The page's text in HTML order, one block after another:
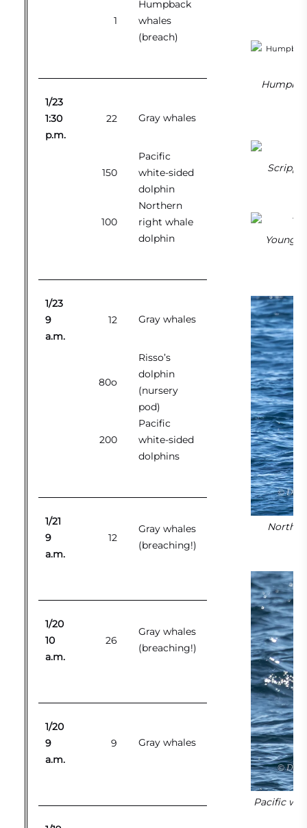
1
Humpback
whales
(breach)
1/23
1:30
p.m.
22 Gray whales
150
Pacific
white-sided
dolphin
100
Northern
right whale
dolphin
1/23
9
a.m.
12 Gray whales
80o
Risso’s
dolphin
(nursery
pod)
200
Pacific
white-sided
dolphins
1/21
9
a.m.
12
Gray whales
(breaching!)
1/20
10
a.m.
26
Gray whales
(breaching!)
1/20
9
a.m.
9 Gray whales
Young
Pacific